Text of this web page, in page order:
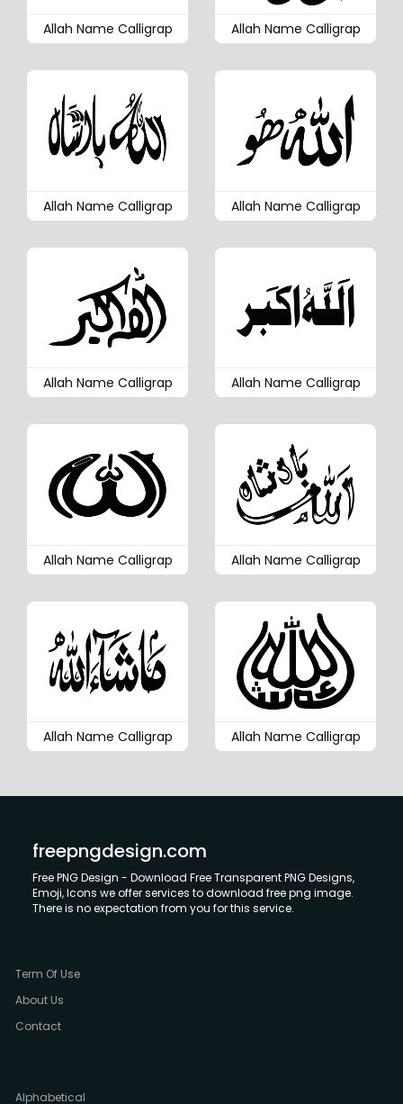
Allah Name Calligrap Allah Name Calligrap
Allah Name Calligrap Allah Name Calligrap
Allah Name Calligrap Allah Name Calligrap
Allah Name Calligrap Allah Name Calligrap
Allah Name Calligrap Allah Name Calligrap
freepngdesign.com
Free PNG Design - Download Free Transparent PNG Designs,
Emoji, Icons we offer services to download free png image.
There is no expectation from you for this service.
Term Of Use
About Us
Contact
Alphabetical